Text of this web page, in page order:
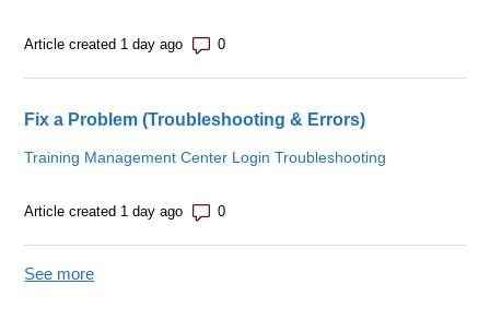
Article created 1 day ago Number of comments: 0
Fix a Problem (Troubleshooting & Errors)
Training Management Center Login Troubleshooting
Article created 1 day ago Number of comments: 0
See more